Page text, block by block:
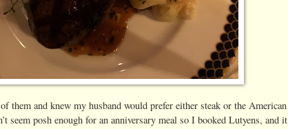
them and knew my husband would prefer either steak or the American
seem posh enough for an anniversary meal so I booked Lutyens, and it